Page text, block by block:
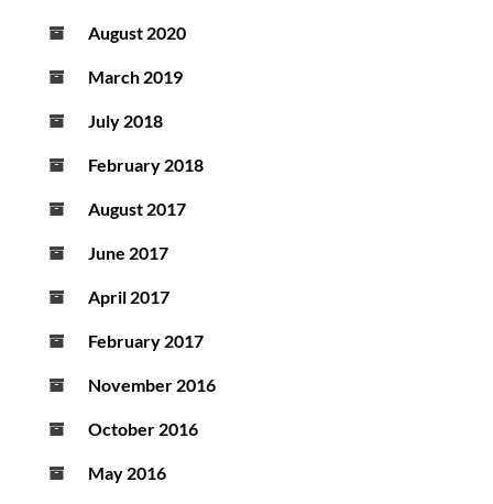
August 2020
March 2019
July 2018
February 2018
August 2017
June 2017
April 2017
February 2017
November 2016
October 2016
May 2016